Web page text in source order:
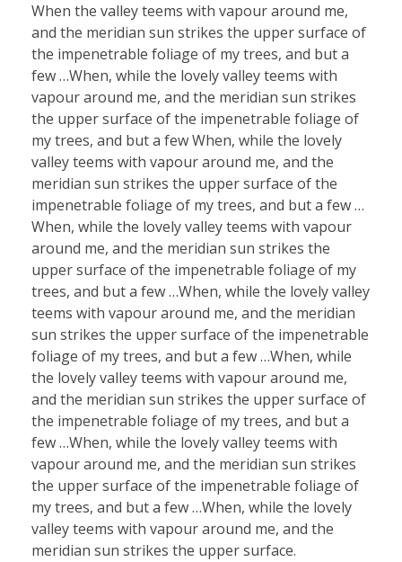
When the valley teems with vapour around me,
and the meridian sun strikes the upper surface of
the impenetrable foliage of my trees, and but a
few …When, while the lovely valley teems with
vapour around me, and the meridian sun strikes
the upper surface of the impenetrable foliage of
my trees, and but a few When, while the lovely
valley teems with vapour around me, and the
meridian sun strikes the upper surface of the
impenetrable foliage of my trees, and but a few …
When, while the lovely valley teems with vapour
around me, and the meridian sun strikes the
upper surface of the impenetrable foliage of my
trees, and but a few …When, while the lovely valley
teems with vapour around me, and the meridian
sun strikes the upper surface of the impenetrable
foliage of my trees, and but a few …When, while
the lovely valley teems with vapour around me,
and the meridian sun strikes the upper surface of
the impenetrable foliage of my trees, and but a
few …When, while the lovely valley teems with
vapour around me, and the meridian sun strikes
the upper surface of the impenetrable foliage of
my trees, and but a few …When, while the lovely
valley teems with vapour around me, and the
meridian sun strikes the upper surface.